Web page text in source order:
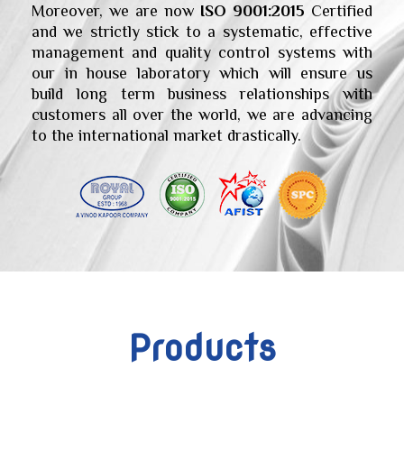
Moreover, we are now ISO 9001:2015 Certified
and we strictly stick to a systematic, effective
management and quality control systems with
our in house laboratory which will ensure us
build long term business relationships with
customers all over the world, we are advancing
to the international market drastically.
Products